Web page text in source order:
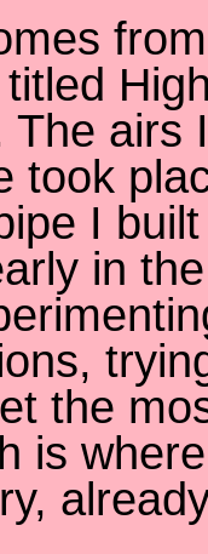
from
airs
took
I
in the
the
is